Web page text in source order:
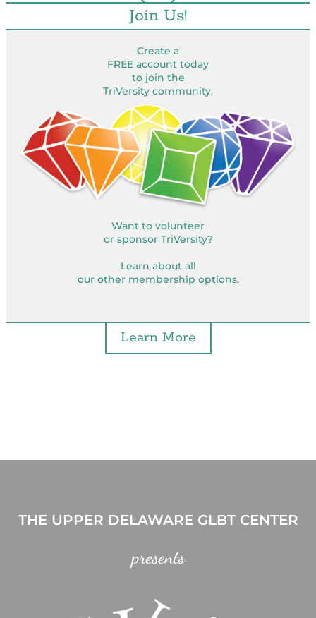
Join Us!
Create a
FREE account today
to join the
TriVersity community.
Want to volunteer
or sponsor TriVersity?
Learn about all
our other membership options.
Learn More
THE UPPER DELAWARE GLBT CENTER
presents